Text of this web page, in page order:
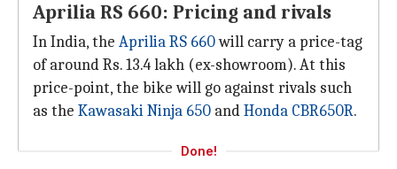
Aprilia RS 660: Pricing and rivals
In India, the Aprilia RS 660will carry a price-tag
of around Rs. 13.4 lakh (ex-showroom). At this
price-point, the bike will go against rivals such
as the Kawasaki Ninja 650 andHonda CBR650R.
Done!